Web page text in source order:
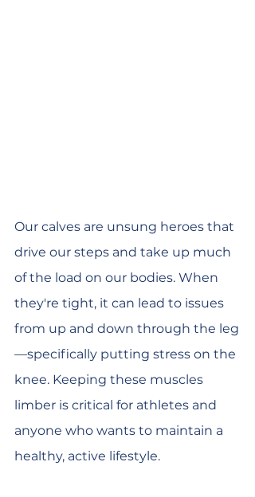
Our calves are unsung heroes that
drive our steps and take up much
of the load on our bodies. When
they're tight, it can lead to issues
from up and down through the leg
—specifically putting stress on the
knee. Keeping these muscles
limber is critical for athletes and
anyone who wants to maintain a
healthy, active lifestyle.